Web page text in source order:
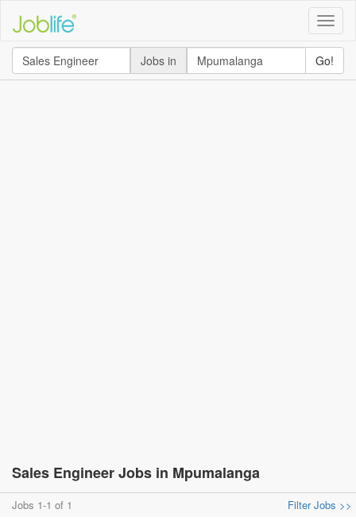
Toggle
Jobs in
Go!
Sales Engineer Jobs in Mpumalanga
Jobs 1-1 of 1 Filter Jobs >>